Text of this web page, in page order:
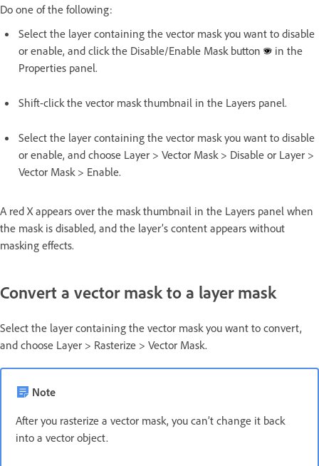
Do one of the following:
Select the layer containing the vector mask you want to disable
or enable, and click the Disable/Enable Mask button
in the
Properties panel.
Shift-click the vector mask thumbnail in the Layers panel.
Select the layer containing the vector mask you want to disable
or enable, and choose Layer > Vector Mask > Disable or Layer >
Vector Mask > Enable.
A red X appears over the mask thumbnail in the Layers panel when
the mask is disabled, and the layer’s content appears without
masking effects.
Convert a vector mask to a layer mask
Select the layer containing the vector mask you want to convert,
and choose Layer > Rasterize > Vector Mask.
Note
After you rasterize a vector mask, you can’t change it back
into a vector object.